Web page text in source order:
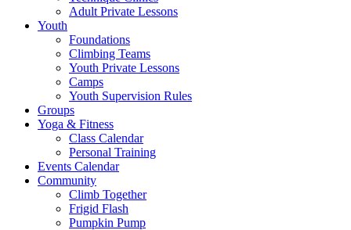
Adult Private Lessons
Youth
Foundations
Climbing Teams
Youth Private Lessons
Camps
Youth Supervision Rules
Groups
Yoga & Fitness
Class Calendar
Personal Training
Events Calendar
Community
Climb Together
Frigid Flash
Pumpkin Pump